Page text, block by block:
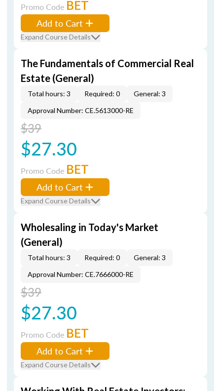
Promo Code BET
Add to Cart
Expand Course Details
The Fundamentals of Commercial Real
Estate (General)
Total hours: 3 Required: 0
General: 3
Approval Number: CE.5613000-RE
$39
$27.30
Promo Code BET
Add to Cart
Expand Course Details
Wholesaling in Today's Market
(General)
Total hours: 3 Required: 0
General: 3
Approval Number: CE.7666000-RE
$39
$27.30
Promo Code BET
Add to Cart
Expand Course Details